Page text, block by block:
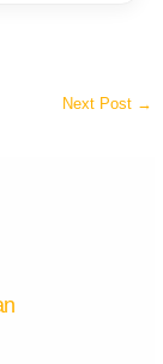
Next Post →